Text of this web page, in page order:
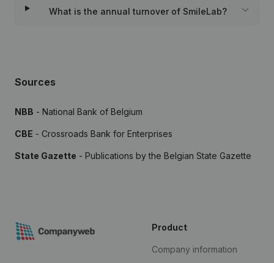
What is the annual turnover of SmileLab?
Sources
NBB - National Bank of Belgium
CBE - Crossroads Bank for Enterprises
State Gazette - Publications by the Belgian State Gazette
Product
Company information